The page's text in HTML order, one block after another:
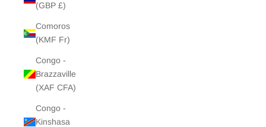
(GBP £)
Comoros
(KMF Fr)
Congo -
Brazzaville
(XAF CFA)
Congo -
Kinshasa